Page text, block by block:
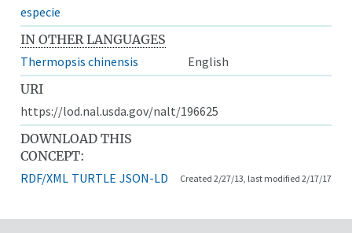
especie
IN OTHER LANGUAGES
Thermopsis chinensis
English
URI
https://lod.nal.usda.gov/nalt/196625
DOWNLOAD THIS
CONCEPT:
RDF/XML TURTLE JSON-LD Created 2/27/13, last modified 2/17/17